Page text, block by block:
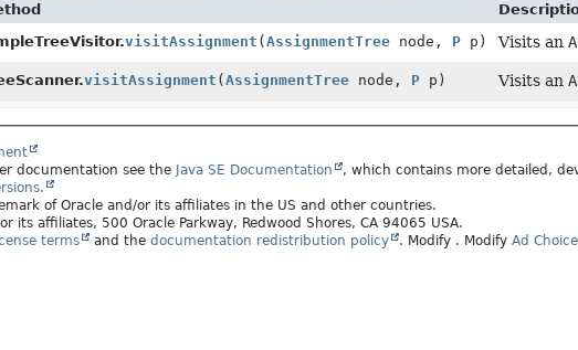
visitAssignment ( AssignmentTreenode, Pp) Visits an
visitAssignment ( AssignmentTreenode, Pp) Visits an
documentation see the Java SE Documentation
, which contains more detailed,
of Oracle and/or its affiliates in the US and other countries.
its affiliates, 500 Oracle Parkway, Redwood Shores, CA 94065 USA.
terms and the documentation redistribution policy . Modify . Modify Ad